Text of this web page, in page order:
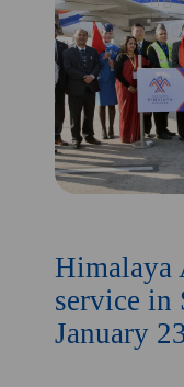
Himalaya
service in
January